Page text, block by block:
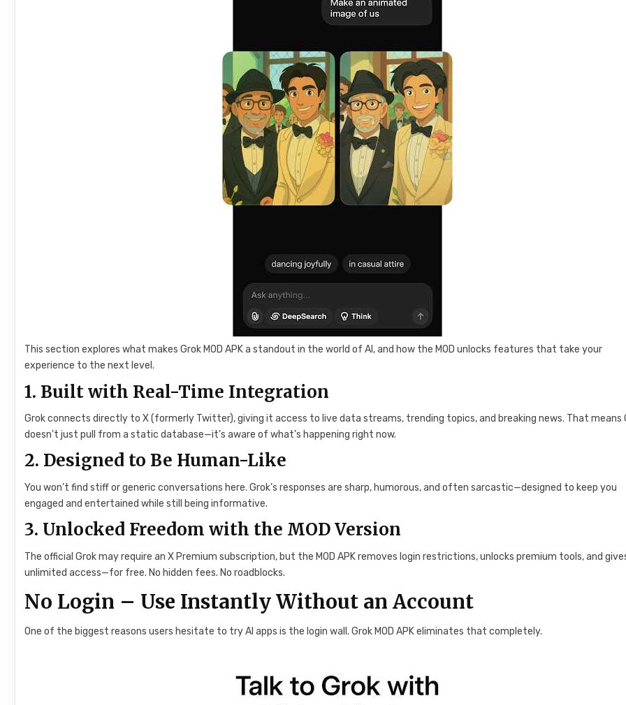
This section explores what makes Grok MOD APK a standout in the world of AI, and how the MOD unlocks features that take your
experience to the next level.
1. Built with Real-Time Integration
Grok connects directly to X (formerly Twitter), giving it access to live data streams, trending topics, and breaking news. That means
doesn’t just pull from a static database—it’s aware of what’s happening right now.
2. Designed to Be Human-Like
You won’t find stiff or generic conversations here. Grok’s responses are sharp, humorous, and often sarcastic—designed to keep you
engaged and entertained while still being informative.
3. Unlocked Freedom with the MOD Version
The official Grok may require an X Premium subscription, but the MOD APK removes login restrictions, unlocks premium tools, and
unlimited access—for free. No hidden fees. No roadblocks.
No Login – Use Instantly Without an Account
One of the biggest reasons users hesitate to try AI apps is the login wall. Grok MOD APK eliminates that completely.